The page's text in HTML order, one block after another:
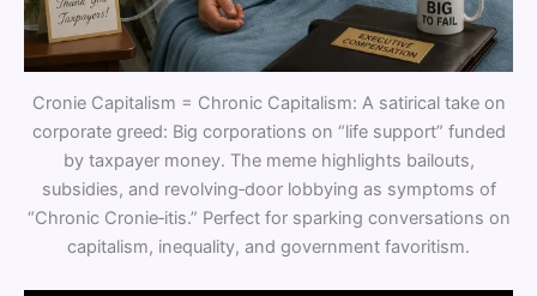
Cronie Capitalism = Chronic Capitalism: A satirical take on
corporate greed: Big corporations on “life support” funded
by taxpayer money. The meme highlights bailouts,
subsidies, and revolving‑door lobbying as symptoms of
“Chronic Cronie‑itis.” Perfect for sparking conversations on
capitalism, inequality, and government favoritism.